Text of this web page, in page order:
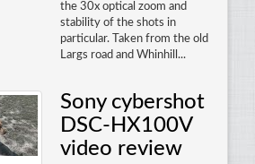
the 30x optical zoom and
stability of the shots in
particular. Taken from the old
Largs road and Whinhill...
Sony cybershot
DSC-HX100V
video review